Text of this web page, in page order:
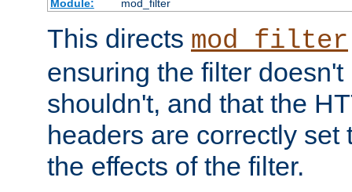
Module:
mod_filter
This directs mod_filter
ensuring the filter
shouldn't, and that the
headers are correctly set
the effects of the filter.